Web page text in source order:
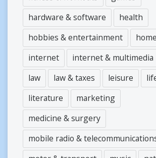
hardware & software
health
hobbies & entertainment
home
internet
internet & multimedia
law
law & taxes leisure
literature
marketing
medicine & surgery
mobile radio &